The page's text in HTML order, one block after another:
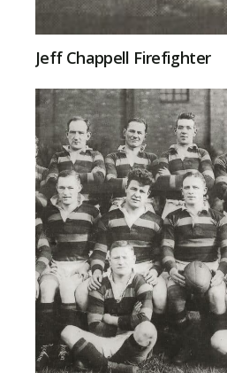
Jeff Chappell Firefighter